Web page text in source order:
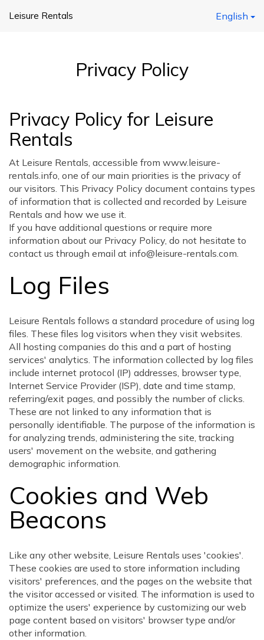
Leisure Rentals English
Privacy Policy
Privacy Policy for Leisure
Rentals
At Leisure Rentals, accessible from www.leisure-
rentals.info, one of our main priorities is the privacy of
our visitors. This Privacy Policy document contains types
of information that is collected and recorded by Leisure
Rentals and how we use it.
If you have additional questions or require more
information about our Privacy Policy, do not hesitate to
contact us through email at info@leisure-rentals.com.
Log Files
Leisure Rentals follows a standard procedure of using log
files. These files log visitors when they visit websites.
All hosting companies do this and a part of hosting
services' analytics. The information collected by log files
include internet protocol (IP) addresses, browser type,
Internet Service Provider (ISP), date and time stamp,
referring/exit pages, and possibly the number of clicks.
These are not linked to any information that is
personally identifiable. The purpose of the information is
for analyzing trends, administering the site, tracking
users' movement on the website, and gathering
demographic information.
Cookies and Web
Beacons
Like any other website, Leisure Rentals uses 'cookies'.
These cookies are used to store information including
visitors' preferences, and the pages on the website that
the visitor accessed or visited. The information is used to
optimize the users' experience by customizing our web
page content based on visitors' browser type and/or
other information.